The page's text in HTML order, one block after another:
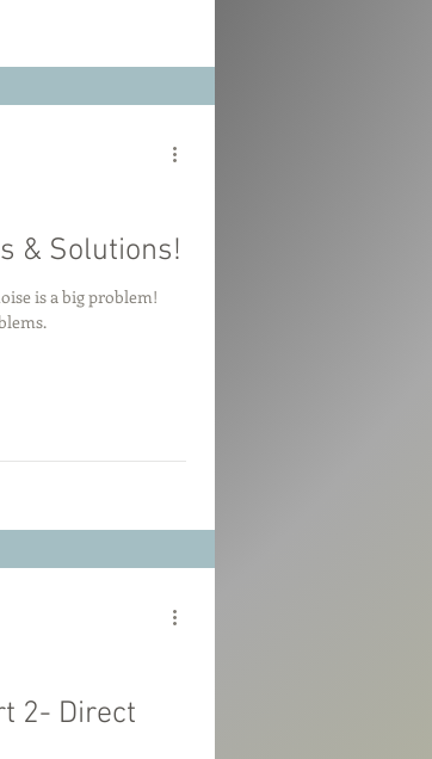
& Solutions!
is a big problem!
2- Direct